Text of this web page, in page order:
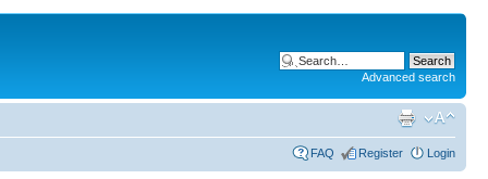
Advanced search
FAQ Register Login